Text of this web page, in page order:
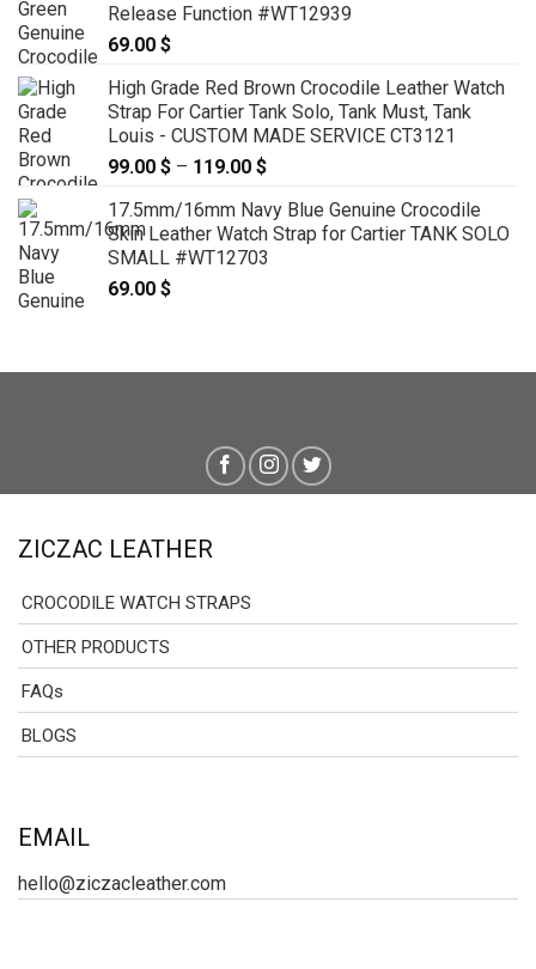
Release Function #WT12939
69.00 $
High Grade Red Brown Crocodile Leather Watch
Strap For Cartier Tank Solo, Tank Must, Tank
Louis - CUSTOM MADE SERVICE CT3121
99.00 $ – 119.00 $
99.00 $
through
17.5mm/16mm Navy Blue Genuine Crocodile
Skin Leather Watch Strap for Cartier TANK SOLO
SMALL #WT12703
69.00 $
ZICZAC LEATHER
CROCODILE WATCH STRAPS
OTHER PRODUCTS
FAQs
BLOGS
EMAIL
hello@ziczacleather.com